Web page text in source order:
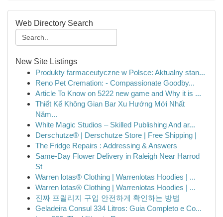
Web Directory Search
New Site Listings
Produkty farmaceutyczne w Polsce: Aktualny stan...
Reno Pet Cremation: - Compassionate Goodby...
Article To Know on 5222 new game and Why it is ...
Thiết Kế Không Gian Bar Xu Hướng Mới Nhất
Năm...
White Magic Studios – Skilled Publishing And ar...
Derschutze® | Derschutze Store | Free Shipping |
The Fridge Repairs : Addressing & Answers
Same-Day Flower Delivery in Raleigh Near Harrod
St
Warren lotas® Clothing | Warrenlotas Hoodies | ...
Warren lotas® Clothing | Warrenlotas Hoodies | ...
진짜 프릴리지 구입 안전하게 확인하는 방법
Geladeira Consul 334 Litros: Guia Completo e Co...